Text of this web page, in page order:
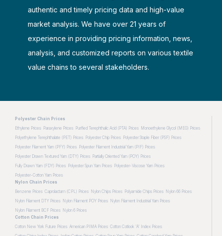
authentic and timely pricing data and high-value
market analysis. We have over 21 years of
experience in providing pricing information, news,
analysis, and customized reports on various textile
value chains to several stakeholders.
Polyester Chain Prices
Ethylene Prices Paraxylene Prices Purified Terephthalic Acid (PTA) Prices Monoethylene Glycol (MEG) Prices
Polyethylene Terephthalate (PET) Prices Polyester Chip Prices Polyester Staple Fiber (PSF) Prices
Polyester Filament Yarn (PFY) Prices Polyester Filament Industrial Yarn (PIF) Prices
Polyester Drawn Textured Yarn (DTY) Prices Partially Oriented Yarn (POY) Prices
Fully Drawn Yarn (FDY) Prices Polyester Spun Yarn Prices Polyester-Viscose Yarn Prices
Polyester-Cotton Yarn Prices
Nylon Chain Prices
Benzene Prices Caprolactam (CPL) Prices Nylon Chips Prices Polyamide Chips Prices Nylon 66 Prices
Nylon Filament DTY Prices Nylon Filament POY Prices Nylon Filament Industrial Yarn Prices
Nylon Filament BCF Prices Nylon 6 Prices
Cotton Chain Prices
Cotton New York Future Prices American PIMA Prices Cotton Cotlook 'A' Index Prices